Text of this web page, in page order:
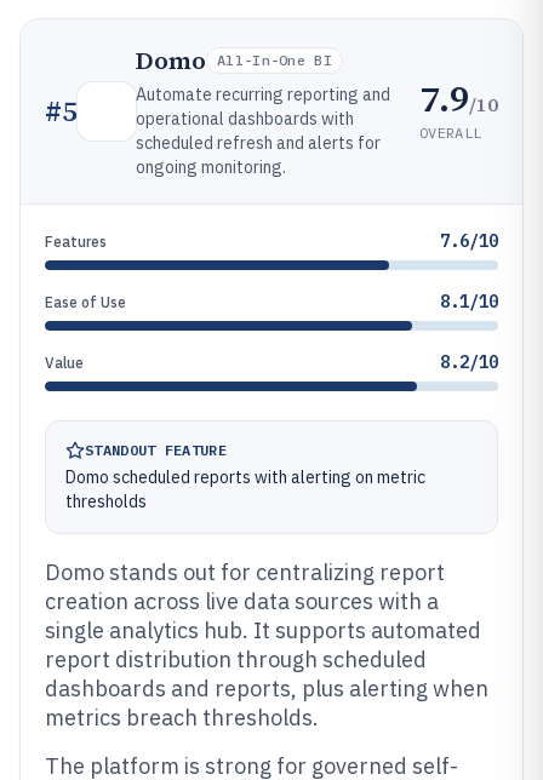
#5
Domo All-In-One BI
Automate recurring reporting and
operational dashboards with
scheduled refresh and alerts for
ongoing monitoring.
7.9/10
OVERALL
Features 7.6/10
Ease of Use 8.1/10
Value 8.2/10
STANDOUT FEATURE
Domo scheduled reports with alerting on metric
thresholds
Domo stands out for centralizing report
creation across live data sources with a
single analytics hub. It supports automated
report distribution through scheduled
dashboards and reports, plus alerting when
metrics breach thresholds.
The platform is strong for governed self-